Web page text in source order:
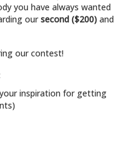
you have always wanted
oursecond ($200) and
our contest!
inspiration for getting